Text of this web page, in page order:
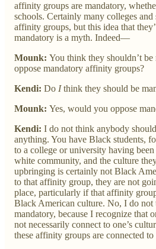
affinity groups are mandatory,
schools. Certainly many colleges and
affinity groups, but this idea that
mandatory is a myth. Indeed—
Mounk: You think they shouldn’t
oppose mandatory affinity groups?
Kendi: Do Ithink they should be
Mounk: Yes, would you oppose
Kendi: I do not think anybody
anything. You have Black students,
to a college or university having
white community, and the culture
upbringing is certainly not Black
to that affinity group, they are not
place, particularly if that affinity
Black American culture. No, I do not
mandatory, because I recognize that
not necessarily connect to one’s
these affinity groups are connected